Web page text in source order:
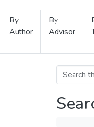
By
Author
By
Advisor